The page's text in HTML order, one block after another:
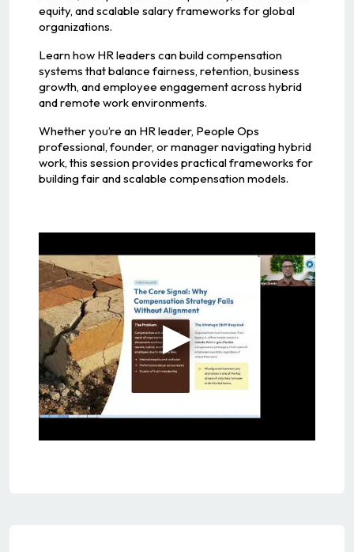
equity, and scalable salary frameworks for global
organizations.
Learn how HR leaders can build compensation
systems that balance fairness, retention, business
growth, and employee engagement across hybrid
and remote work environments.
Whether you’re an HR leader, People Ops
professional, founder, or manager navigating hybrid
work, this session provides practical frameworks for
building fair and scalable compensation models.